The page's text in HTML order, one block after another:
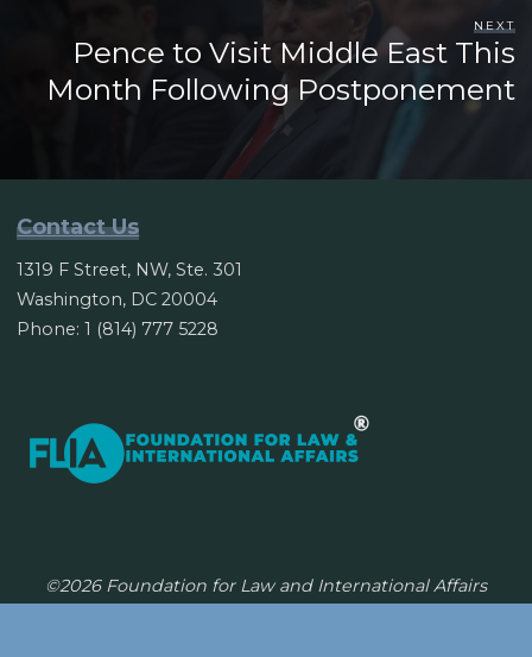
NEXT
Pence to Visit Middle East This
Month Following Postponement
Contact Us
1319 F Street, NW, Ste. 301
Washington, DC 20004
Phone: 1 (814) 777 5228
©2026 Foundation for Law and International Affairs